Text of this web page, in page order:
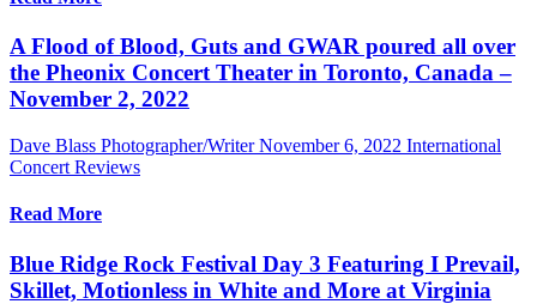
A Flood of Blood, Guts and GWAR poured all over
the Pheonix Concert Theater in Toronto, Canada –
November 2, 2022
Dave Blass Photographer/Writer November 6, 2022 International
Concert Reviews
Read More
Blue Ridge Rock Festival Day 3 Featuring I Prevail,
Skillet, Motionless in White and More at Virginia